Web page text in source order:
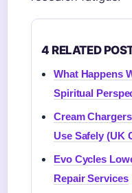
4 RELATED
What Happens
Spiritual
Cream
Use Safely (UK
Evo Cycles
Repair Services